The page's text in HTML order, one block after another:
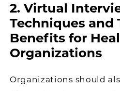
2. Virtual
Techniques and
Benefits for
Organizations
Organizations should